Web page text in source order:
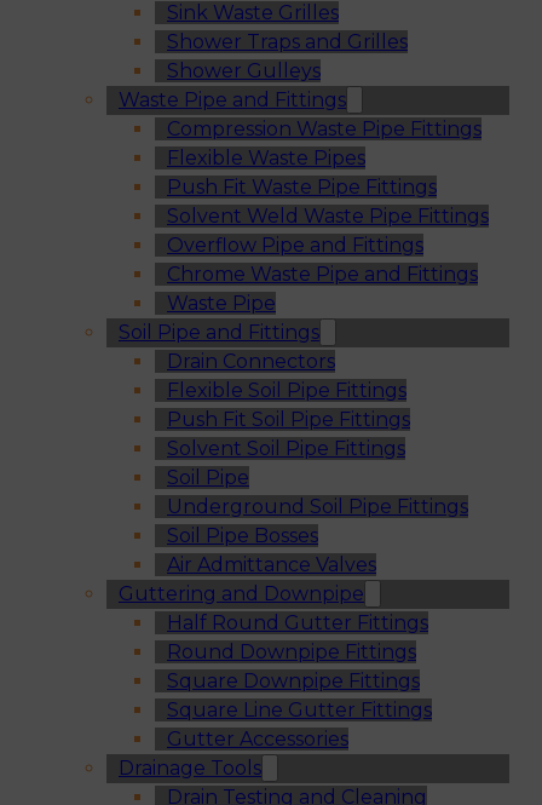
Sink Waste Grilles
Shower Traps and Grilles
Shower Gulleys
Waste Pipe and Fittings
Compression Waste Pipe Fittings
Flexible Waste Pipes
Push Fit Waste Pipe Fittings
Solvent Weld Waste Pipe Fittings
Overflow Pipe and Fittings
Chrome Waste Pipe and Fittings
Waste Pipe
Soil Pipe and Fittings
Drain Connectors
Flexible Soil Pipe Fittings
Push Fit Soil Pipe Fittings
Solvent Soil Pipe Fittings
Soil Pipe
Underground Soil Pipe Fittings
Soil Pipe Bosses
Air Admittance Valves
Guttering and Downpipe
Half Round Gutter Fittings
Round Downpipe Fittings
Square Downpipe Fittings
Square Line Gutter Fittings
Gutter Accessories
Drainage Tools
Drain Testing and Cleaning